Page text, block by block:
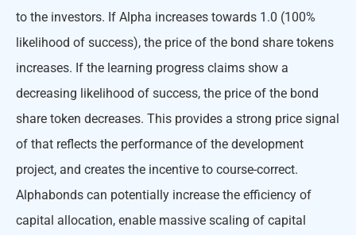
to the investors. If Alpha increases towards 1.0 (100%
likelihood of success), the price of the bond share tokens
increases. If the learning progress claims show a
decreasing likelihood of success, the price of the bond
share token decreases. This provides a strong price signal
of that reflects the performance of the development
project, and creates the incentive to course-correct.
Alphabonds can potentially increase the efficiency of
capital allocation, enable massive scaling of capital